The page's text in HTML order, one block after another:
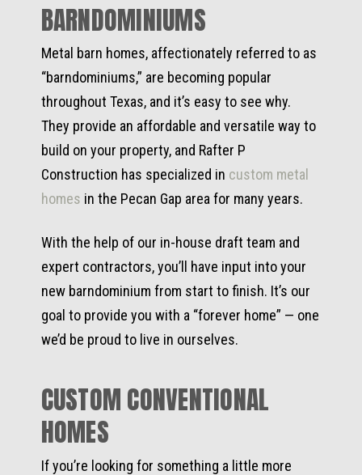
BARNDOMINIUMS
Metal barn homes, affectionately referred to as
“barndominiums,” are becoming popular
throughout Texas, and it’s easy to see why.
They provide an affordable and versatile way to
build on your property, and Rafter P
Construction has specialized in custom metal
homes in the Pecan Gap area for many years.
With the help of our in-house draft team and
expert contractors, you’ll have input into your
new barndominium from start to finish. It’s our
goal to provide you with a “forever home” — one
we’d be proud to live in ourselves.
CUSTOM CONVENTIONAL
HOMES
If you’re looking for something a little more